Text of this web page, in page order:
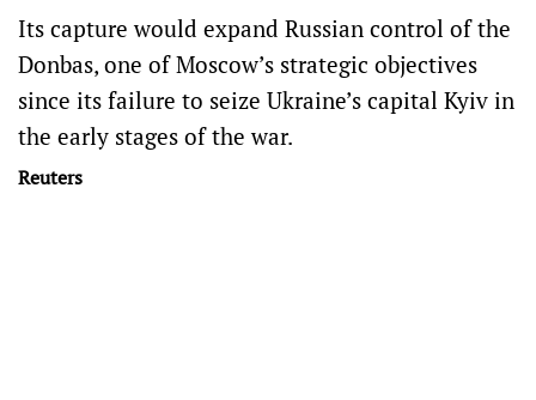
Its capture would expand Russian control of the
Donbas, one of Moscow’s strategic objectives
since its failure to seize Ukraine’s capital Kyiv in
the early stages of the war.
Reuters